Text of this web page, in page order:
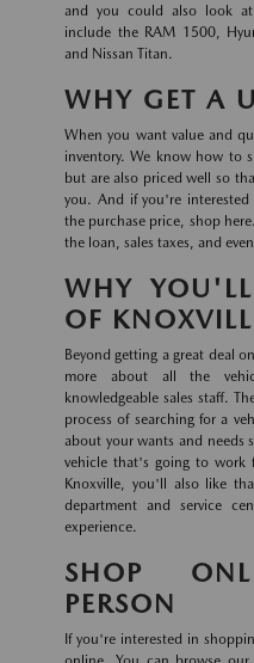
and you could also look
include the RAM 1500,
and Nissan Titan.
WHY GET A
When you want value and
inventory. We know how to
but are also priced well so
you. And if you're
the purchase price, shop
the loan, sales taxes, and
WHY
OF
Beyond getting a great deal
more about all the
knowledgeable sales staff.
process of searching for a
about your wants and needs
vehicle that's going to work
Knoxville, you'll also like
department and service
experience.
SHOP
PERSON
If you're interested in